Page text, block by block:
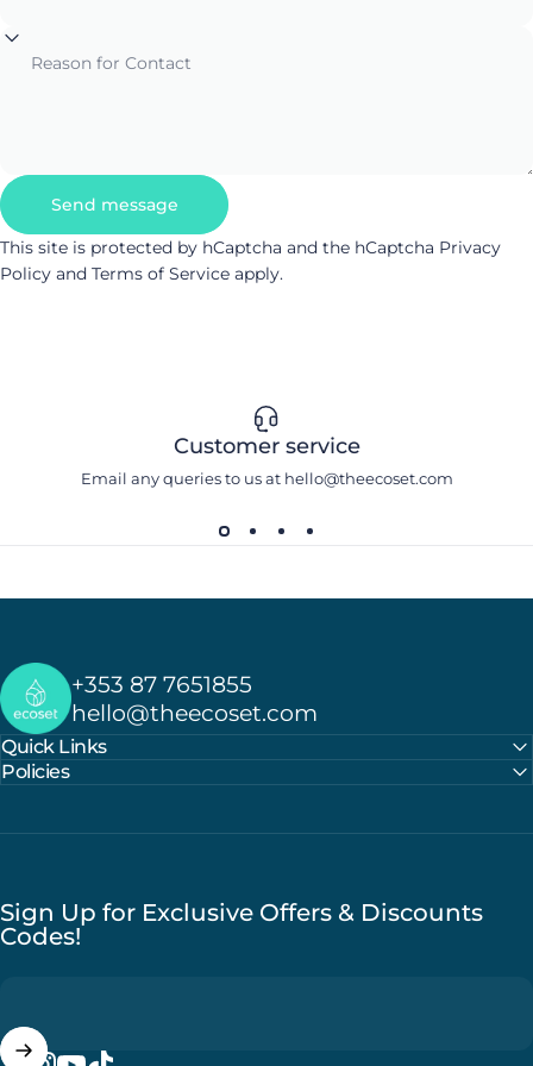
Reason for Contact
Message
Send message
Send message
This site is protected by hCaptcha and the hCaptcha Privacy
Policy and Terms of Service apply.
Customer service
Email any queries to us at hello@theecoset.com
Ecoset +353 87 7651855
hello@theecoset.com
Quick Links
Policies
Sign Up for Exclusive Offers & Discounts
Codes!